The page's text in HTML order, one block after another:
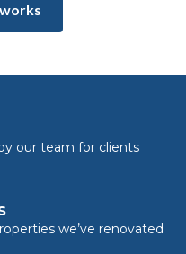
our team for clients
we’ve renovated